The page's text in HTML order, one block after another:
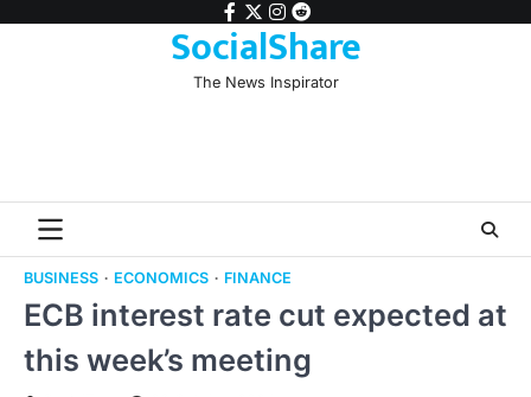
facebook
twitter
instagram
reddit
SocialShare
The News Inspirator
BUSINESS ECONOMICS FINANCE
ECB interest rate cut expected at
this week’s meeting